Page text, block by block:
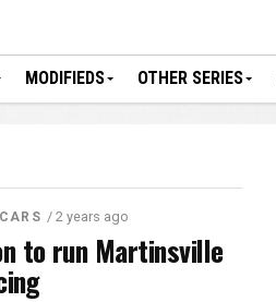
MODIFIEDS OTHER SERIES
/ 2 years ago
to run Martinsville